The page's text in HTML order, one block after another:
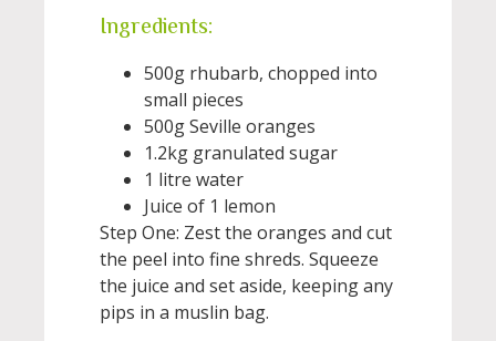
Ingredients:
500g rhubarb, chopped into
small pieces
500g Seville oranges
1.2kg granulated sugar
1 litre water
Juice of 1 lemon
Step One: Zest the oranges and cut
the peel into fine shreds. Squeeze
the juice and set aside, keeping any
pips in a muslin bag.